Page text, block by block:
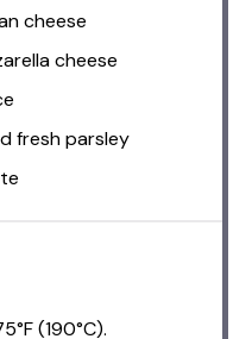
cheese
cheese
fresh parsley
(190°C).